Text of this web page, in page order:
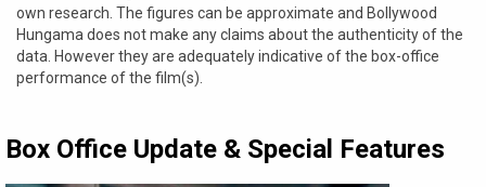
own research. The figures can be approximate and Bollywood
Hungama does not make any claims about the authenticity of the
data. However they are adequately indicative of the box-office
performance of the film(s).
Box Office Update & Special Features